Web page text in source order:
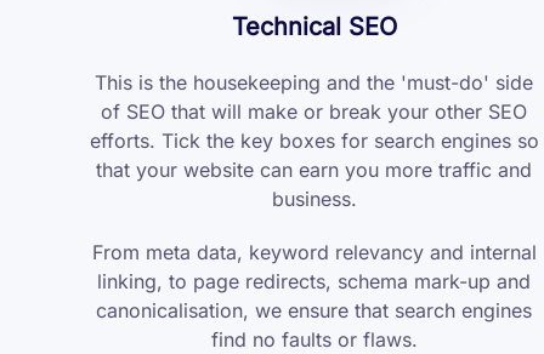
Technical SEO
This is the housekeeping and the 'must-do' side
of SEO that will make or break your other SEO
efforts. Tick the key boxes for search engines so
that your website can earn you more traffic and
business.
From meta data, keyword relevancy and internal
linking, to page redirects, schema mark-up and
canonicalisation, we ensure that search engines
find no faults or flaws.